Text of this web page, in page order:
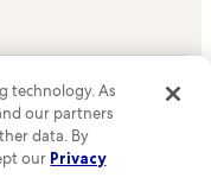
of
technology. As
our partners
data. By
our Privacy